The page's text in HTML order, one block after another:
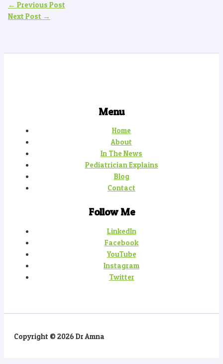
← Previous Post
Next Post →
Menu
Home
About
In The News
Pediatrician Explains
Blog
Contact
Follow Me
LinkedIn
Facebook
YouTube
Instagram
Twitter
Copyright © 2026 Dr Amna